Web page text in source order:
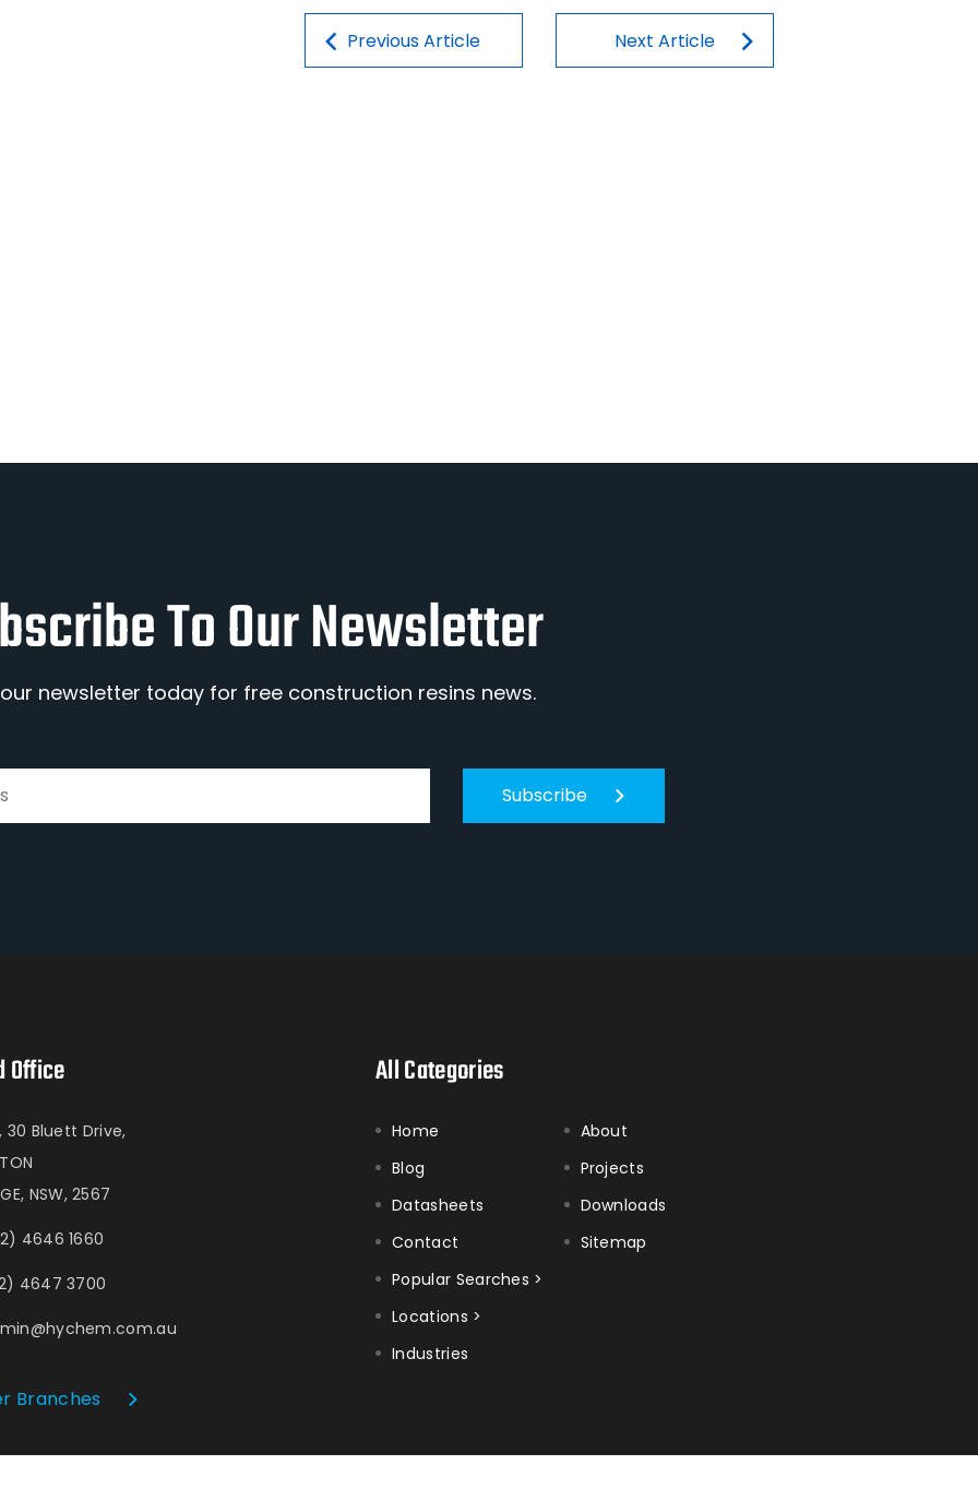
Post navigation
Previous Article Next Article
To Our Newsletter
newsletter today for free construction resins news.
Subscribe
Office
30 Bluett Drive,
NSW, 2567
4646 1660
4647 3700
Branches
All Categories
Home
About
Blog
Projects
Datasheets
Downloads
Contact
Sitemap
Popular Searches >
Locations >
Industries